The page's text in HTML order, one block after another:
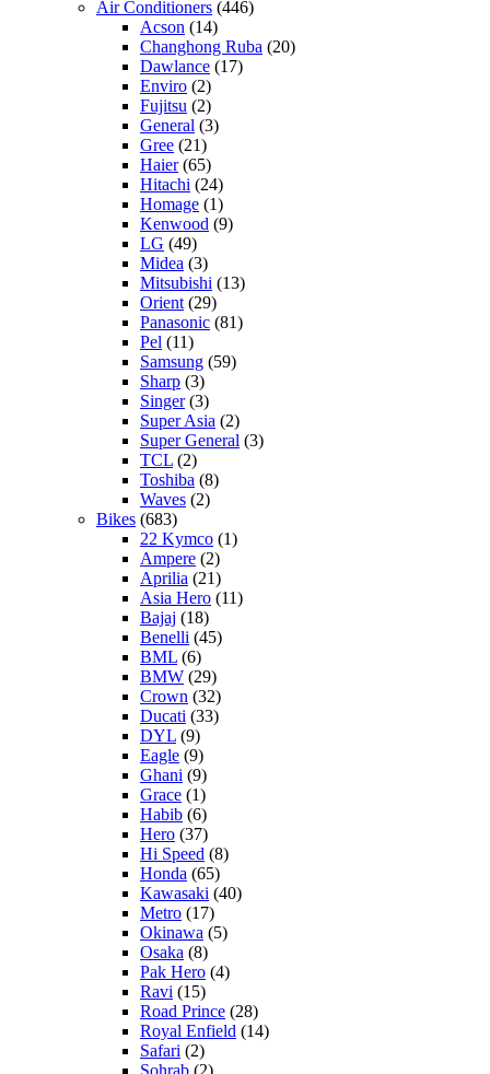
Air Conditioners (446)
Acson (14)
Changhong Ruba (20)
Dawlance (17)
Enviro (2)
Fujitsu (2)
General (3)
Gree (21)
Haier(65)
Hitachi (24)
Homage (1)
Kenwood (9)
LG (49)
Midea (3)
Mitsubishi (13)
Orient(29)
Panasonic (81)
Pel (11)
Samsung (59)
Sharp (3)
Singer(3)
Super Asia (2)
Super General (3)
TCL (2)
Toshiba (8)
Waves (2)
Bikes (683)
22 Kymco (1)
Ampere (2)
Aprilia (21)
Asia Hero (11)
Bajaj (18)
Benelli (45)
BML (6)
BMW (29)
Crown (32)
Ducati (33)
DYL (9)
Eagle (9)
Ghani (9)
Grace (1)
Habib (6)
Hero (37)
Hi Speed (8)
Honda (65)
Kawasaki (40)
Metro (17)
Okinawa (5)
Osaka (8)
Pak Hero (4)
Ravi (15)
Road Prince (28)
Royal Enfield (14)
Safari (2)